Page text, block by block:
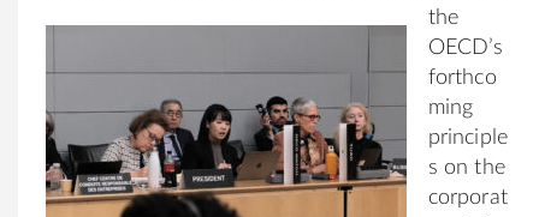
the
OECD’s
forthco
ming
principle
s on the
corporat